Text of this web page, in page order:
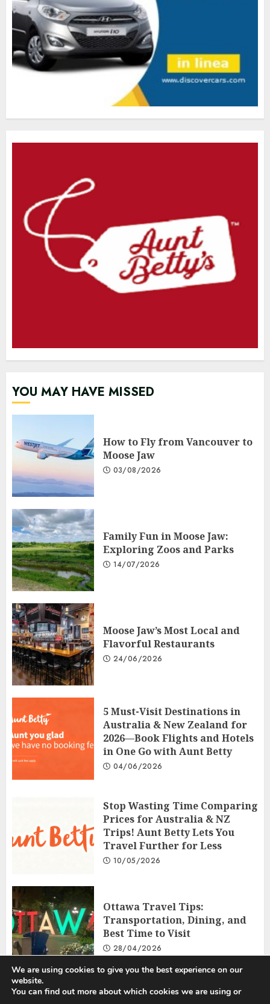
YOU MAY HAVE MISSED
How to Fly from Vancouver to
Moose Jaw
03/08/2026
Family Fun in Moose Jaw:
Exploring Zoos and Parks
14/07/2026
Moose Jaw’s Most Local and
Flavorful Restaurants
24/06/2026
5 Must-Visit Destinations in
Australia & New Zealand for
2026—Book Flights and Hotels
in One Go with Aunt Betty
04/06/2026
Stop Wasting Time Comparing
Prices for Australia & NZ
Trips! Aunt Betty Lets You
Travel Further for Less
10/05/2026
Ottawa Travel Tips:
Transportation, Dining, and
Best Time to Visit
28/04/2026
We are using cookies to give you the best experience on our
website.
You can find out more about which cookies we are using or